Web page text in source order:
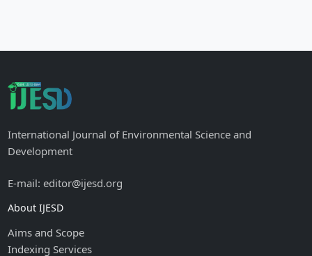
International Journal of Environmental Science and
Development
E-mail: editor@ijesd.org
About IJESD
Aims and Scope
Indexing Services